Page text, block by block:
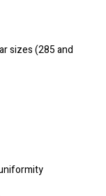
sizes (285 and